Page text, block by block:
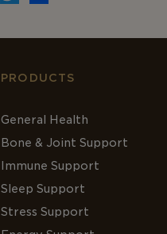
PRODUCTS
General Health
Bone & Joint Support
Immune Support
Sleep Support
Stress Support